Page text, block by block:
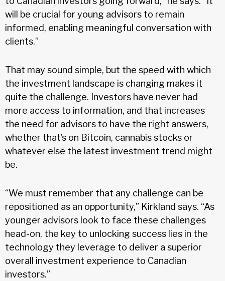
will be crucial for young advisors to remain
informed, enabling meaningful conversation with
clients.”
That may sound simple, but the speed with which
the investment landscape is changing makes it
quite the challenge. Investors have never had
more access to information, and that increases
the need for advisors to have the right answers,
whether that’s on Bitcoin, cannabis stocks or
whatever else the latest investment trend might
be.
“We must remember that any challenge can be
repositioned as an opportunity,” Kirkland says. “As
younger advisors look to face these challenges
head-on, the key to unlocking success lies in the
technology they leverage to deliver a superior
overall investment experience to Canadian
investors.”